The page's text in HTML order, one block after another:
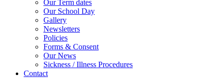
Our Term dates
Our School Day
Gallery
Newsletters
Policies
Forms & Consent
Our News
Sickness / Illness Procedures
Contact